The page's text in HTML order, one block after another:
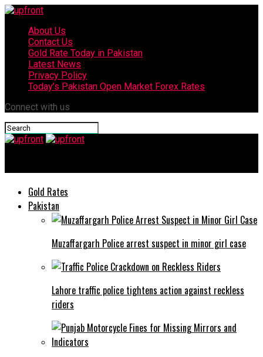
About Us
Contact Us
Gold Rate Today in Pakistan
Latest News
Privacy Policy
Today’s Pakistan Open Market Forex Rates
Connect with us
Gold Rates
Pakistan
Muzaffargarh Police arrest suspect in minor girl case
Lahore traffic police tightens action against reckless
riders